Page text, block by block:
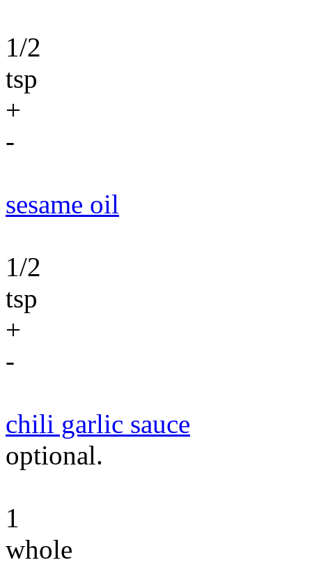
1/2
tsp
+
-
sesame oil
1/2
tsp
+
-
chili garlic sauce
optional.
1
whole